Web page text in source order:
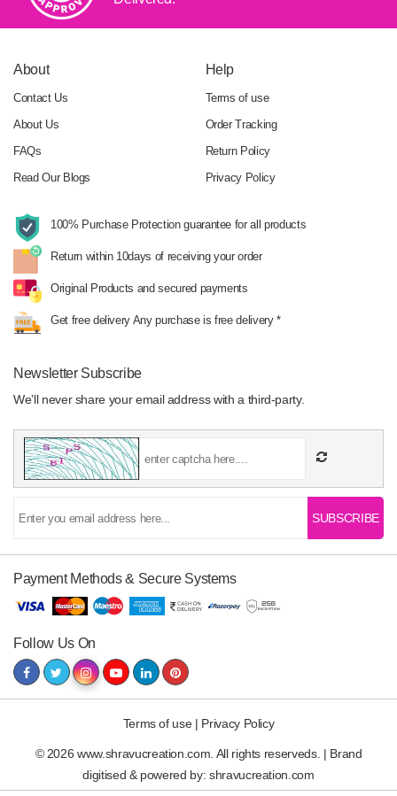
About
Contact Us
About Us
FAQs
Read Our Blogs
Help
Terms of use
Order Tracking
Return Policy
Privacy Policy
100% Purchase Protectionguarantee for all products
Return within 10days of receiving your order
Original Products and secured payments
Get free delivery Any purchase is free delivery *
Newsletter Subscribe
We’ll never share your email address with a third-party.
SUBSCRIBE
Payment Methods & Secure Systems
Follow Us On
Terms of use| Privacy Policy
© 2026 www.shravucreation.com. All rights reserveds. | Brand
digitised & powered by: shravucreation.com